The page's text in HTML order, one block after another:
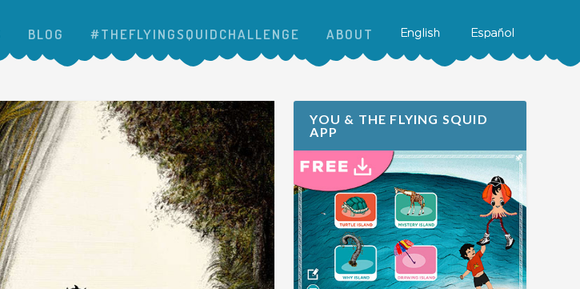
BLOG #THEFLYINGSQUIDCHALLENGE ABOUT
YOU & THE FLYING SQUID
APP